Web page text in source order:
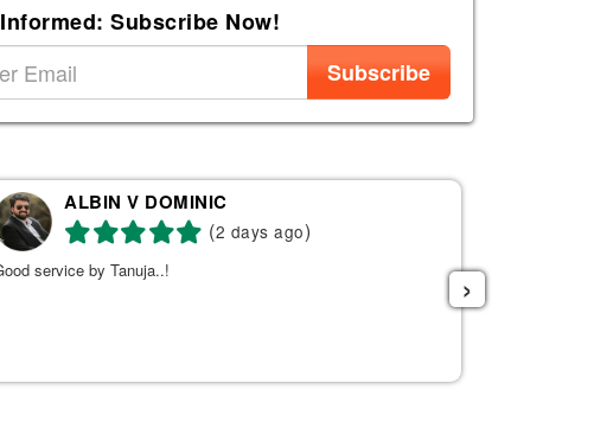
Subscribe Now!
Subscribe
ALBIN V DOMINIC
(2 days ago)
service by Tanuja..! ›